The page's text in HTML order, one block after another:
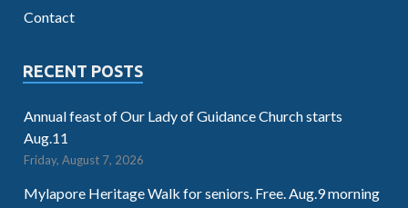
Contact
RECENT POSTS
Annual feast of Our Lady of Guidance Church starts
Aug.11
Friday, August 7, 2026
Mylapore Heritage Walk for seniors. Free. Aug.9 morning